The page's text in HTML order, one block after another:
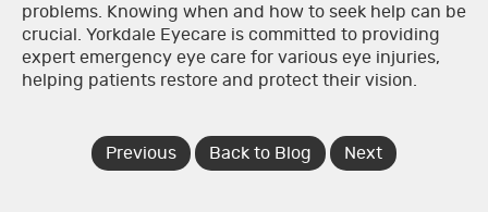
problems. Knowing when and how to seek help can be
crucial. Yorkdale Eyecare is committed to providing
expert emergency eye care for various eye injuries,
helping patients restore and protect their vision.
Previous Back to Blog Next